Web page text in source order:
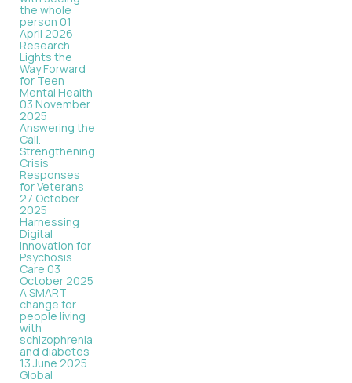
the whole
person 01
April 2026
Research
Lights the
Way Forward
for Teen
Mental Health
03 November
2025
Answering the
Call.
Strengthening
Crisis
Responses
for Veterans
27 October
2025
Harnessing
Digital
Innovation for
Psychosis
Care 03
October 2025
A SMART
change for
people living
with
schizophrenia
and diabetes
13 June 2025
Global